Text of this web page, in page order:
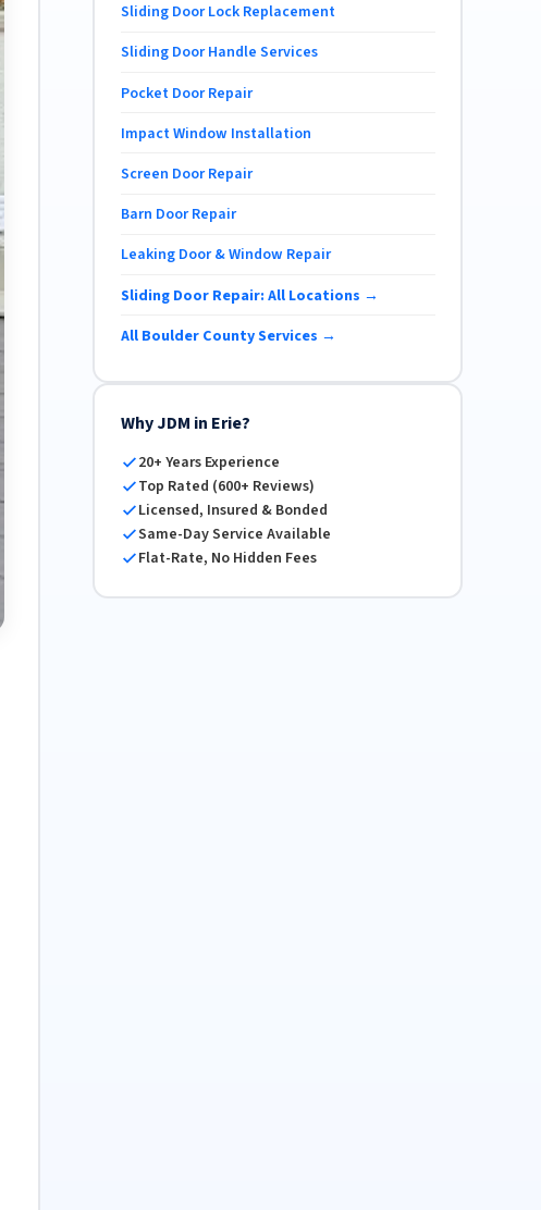
Sliding Door Lock Replacement
Sliding Door Handle Services
Pocket Door Repair
Impact Window Installation
Screen Door Repair
Barn Door Repair
Leaking Door & Window Repair
Sliding Door Repair: All Locations →
All Boulder County Services →
Why JDM in Erie?
20+ Years Experience
Top Rated (600+ Reviews)
Licensed, Insured & Bonded
Same-Day Service Available
Flat-Rate, No Hidden Fees